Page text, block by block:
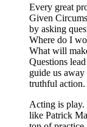
Every great
Given
by asking
Where do I
What will
Questions
guide us
truthful action.
Acting is play.
like Patrick